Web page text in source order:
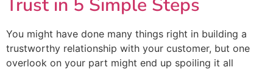
Trust in 5 Simple Steps
You might have done many things right in building a
trustworthy relationship with your customer, but one
overlook on your part might end up spoiling it all